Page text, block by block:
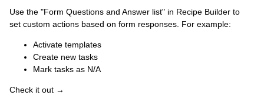
Use the "Form Questions and Answer list" in Recipe Builder to
set custom actions based on form responses. For example:
Activate templates
Create new tasks
Mark tasks as N/A
Check it out →